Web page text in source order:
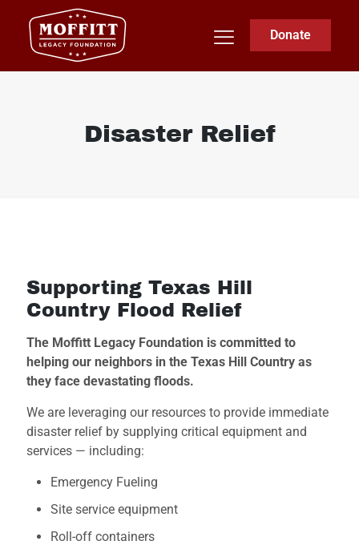
Donate
Disaster Relief
Supporting Texas Hill
Country Flood Relief
The Moffitt Legacy Foundation is committed to
helping our neighbors in the Texas Hill Country as
they face devastating floods.
We are leveraging our resources to provide immediate
disaster relief by supplying critical equipment and
services — including:
Emergency Fueling
Site service equipment
Roll-off containers